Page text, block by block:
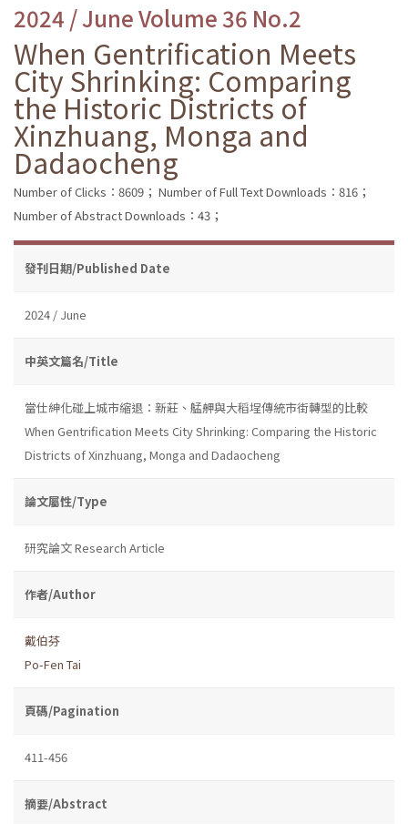
2024 / June Volume 36 No.2
When Gentrification Meets
City Shrinking: Comparing
the Historic Districts of
Xinzhuang, Monga and
Dadaocheng
Number of Clicks：8609； Number of Full Text Downloads：816；
Number of Abstract Downloads：43；
發刊日期/Published Date
2024 / June
中英文篇名/Title
當仕紳化碰上城市縮退：新莊、艋舺與大稻埕傳統市街轉型的比較
When Gentrification Meets City Shrinking: Comparing the Historic
Districts of Xinzhuang, Monga and Dadaocheng
論文屬性/Type
研究論文 Research Article
作者/Author
戴伯芬
Po-Fen Tai
頁碼/Pagination
411-456
摘要/Abstract